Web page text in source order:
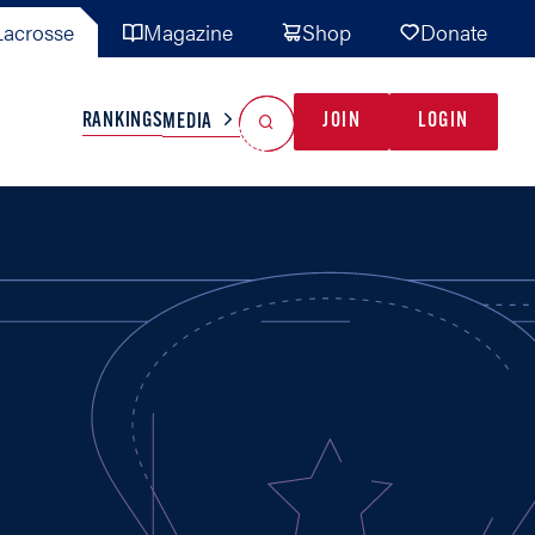
Magazine Shop Donate
TEAMS MISC
RANKINGSMEDIA JOIN LOGIN